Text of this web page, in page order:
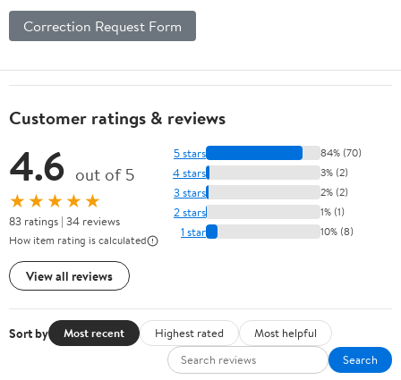
Correction Request Form
Customer ratings & reviews
4.6 out of 5
★★★★★
83 ratings | 34 reviews
How item rating is calculated
View all reviews
5 stars 84% (70)
4 stars 3% (2)
3 stars 2% (2)
2 stars 1% (1)
1 star 10% (8)
Sort by Most recent Highest rated
Most helpful
Search